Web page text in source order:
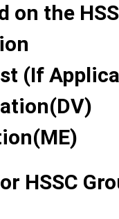
the
(If
HSSC